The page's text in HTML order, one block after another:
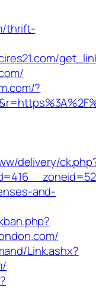
thrift-
?
delivery/
and-
Link.ashx?